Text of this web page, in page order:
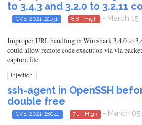
to 3.4.3 and 3.2.0 to 3.2.11
CVE-2021-22191 8.8 - High - March 15,
Improper URL handling in Wireshark 3.4.0 to
could allow remote code execution via via
capture file.
Injection
ssh-agent in OpenSSH
double free
CVE-2021-28041 7.1 - High - March